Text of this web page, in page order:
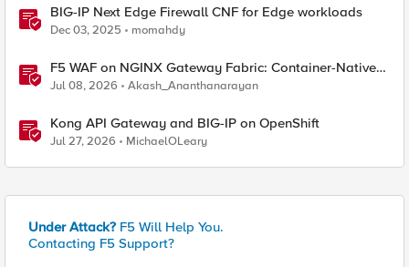
BIG-IP Next Edge Firewall CNF for Edge workloads
Dec 03, 2025 momahdy
F5 WAF on NGINX Gateway Fabric: Container-Native
WAF for the Kubernetes Gateway API
Jul 08, 2026 Akash_Ananthanarayan
Kong API Gateway and BIG-IP on OpenShift
Jul 27, 2026 MichaelOLeary
Under Attack? F5 Will Help You.
Contacting F5 Support?